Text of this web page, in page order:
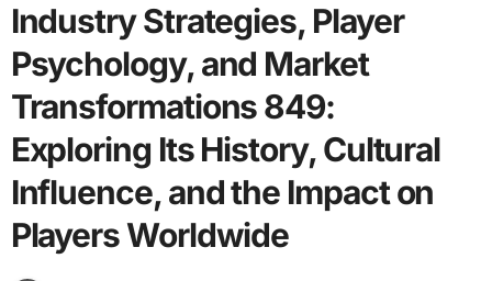
Industry Strategies, Player
Psychology, and Market
Transformations 849:
Exploring Its History, Cultural
Influence, and the Impact on
Players Worldwide